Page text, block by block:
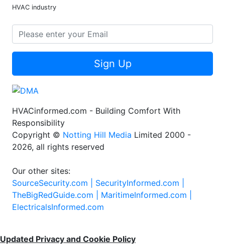
HVAC industry
Sign Up
HVACinformed.com - Building Comfort With
Responsibility
Copyright © Notting Hill Media Limited 2000 -
2026, all rights reserved
Our other sites:
SourceSecurity.com | SecurityInformed.com |
TheBigRedGuide.com | MaritimeInformed.com |
ElectricalsInformed.com
Updated Privacy and Cookie Policy